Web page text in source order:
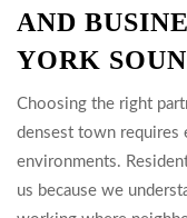
AND
YORK
Choosing the right
densest town requires
environments.
us because we